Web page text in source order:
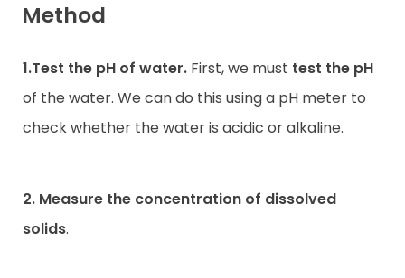
Method
1.Test the pH of water. First, we must test the pH
of the water. We can do this using a pH meter to
check whether the water is acidic or alkaline.
2. Measure the concentration of dissolved
solids.